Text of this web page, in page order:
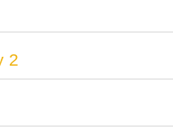
2